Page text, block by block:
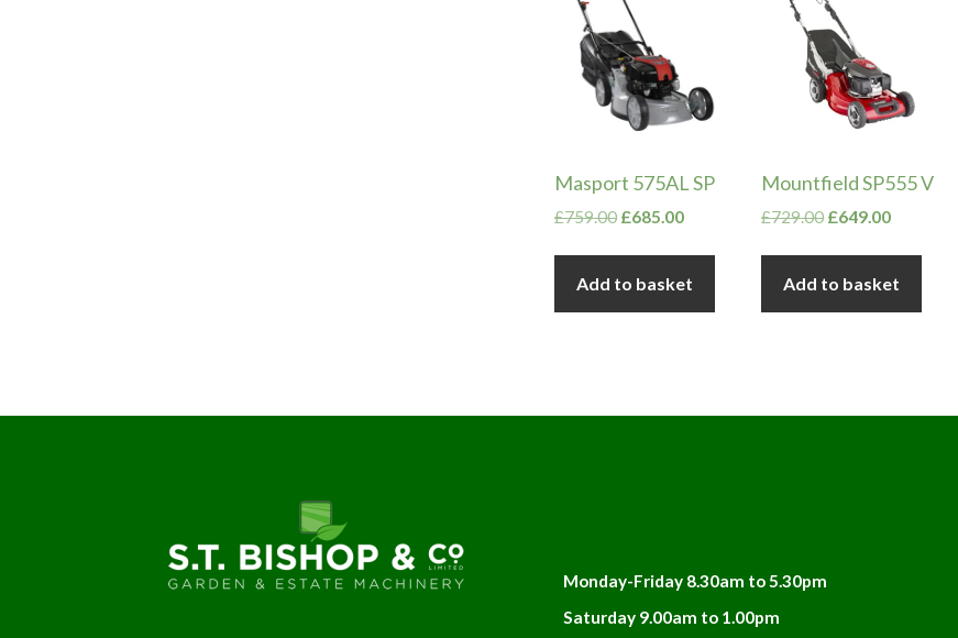
Masport 575AL SP
£759.00 Original
£759.00.
£685.00Current
£685.00.
Add to basket
Mountfield SP555 V
£729.00 Original
£729.00.
£649.00Current
£649.00.
Add to basket
Monday-Friday 8.30am to 5.30pm
Saturday 9.00am to 1.00pm